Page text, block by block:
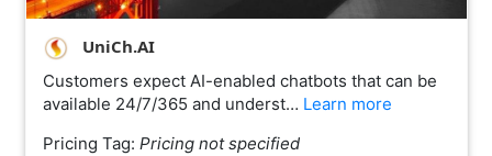
UniCh.AI
Customers expect AI-enabled chatbots that can be
available 24/7/365 and underst… Learn more
Pricing Tag: Pricing not specified